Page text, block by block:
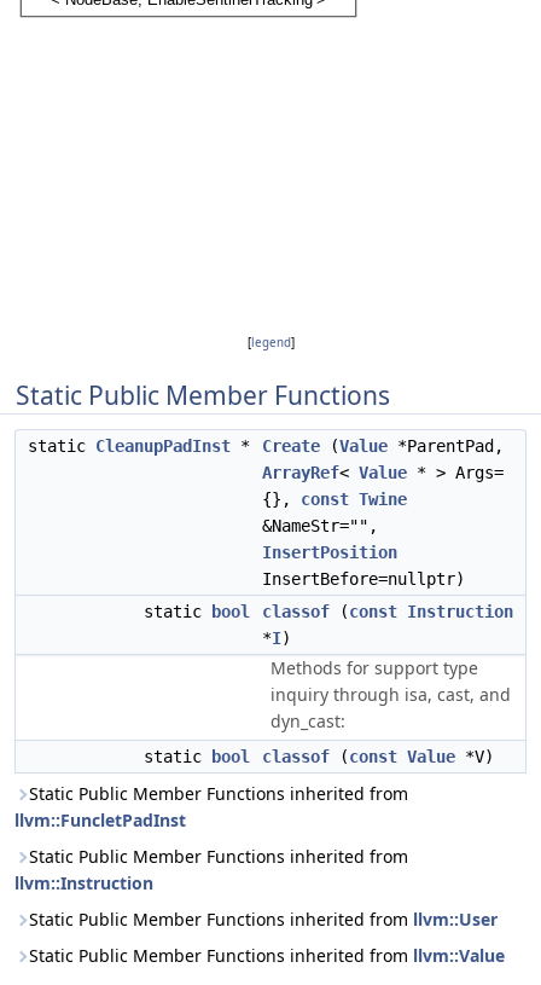
[legend]
Static Public Member Functions
static CleanupPadInst * Create (Value *ParentPad,
ArrayRef< Value * > Args=
{}, const Twine
&NameStr="",
InsertPosition
InsertBefore=nullptr)
static
bool classof (const Instruction
*I)
Methods for support type
inquiry through isa, cast, and
dyn_cast:
static bool classof (const Value *V)
Static Public Member Functions inherited from
llvm::FuncletPadInst
Static Public Member Functions inherited from
llvm::Instruction
Static Public Member Functions inherited from llvm::User
Static Public Member Functions inherited from llvm::Value